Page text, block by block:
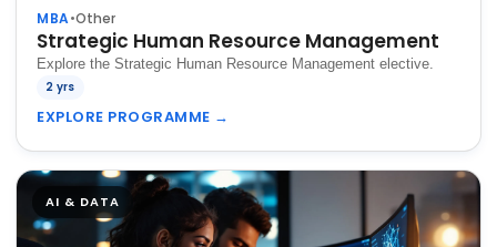
MBA•Other
Strategic Human Resource Management
Explore the Strategic Human Resource Management elective.
2 yrs
EXPLORE PROGRAMME →
AI & DATA